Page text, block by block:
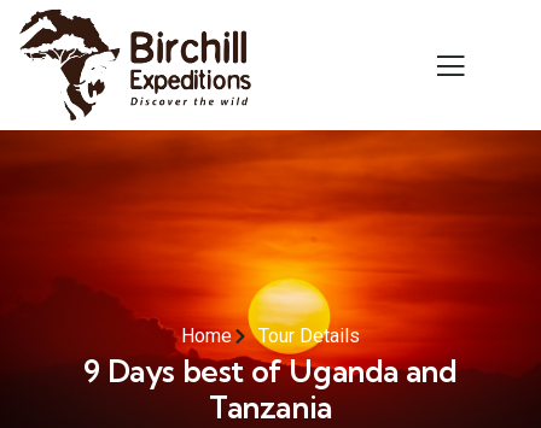
Home Tour Details
9 Days best of Uganda and
Tanzania